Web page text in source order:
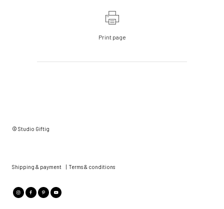
Print page
© Studio Giftig
Shipping & payment Terms & conditions